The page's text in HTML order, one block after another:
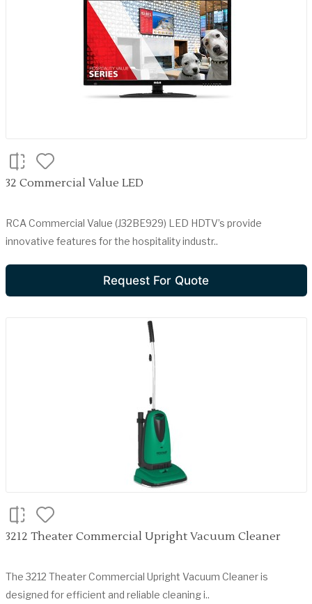
32 Commercial Value LED
RCA Commercial Value (J32BE929) LED HDTV’s provide
innovative features for the hospitality industr..
Request For Quote
3212 Theater Commercial Upright Vacuum Cleaner
The 3212 Theater Commercial Upright Vacuum Cleaner is
designed for efficient and reliable cleaning i..